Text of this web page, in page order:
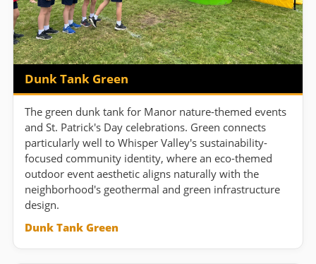
Dunk Tank Green
The green dunk tank for Manor nature-themed events
and St. Patrick's Day celebrations. Green connects
particularly well to Whisper Valley's sustainability-
focused community identity, where an eco-themed
outdoor event aesthetic aligns naturally with the
neighborhood's geothermal and green infrastructure
design.
Dunk Tank Green